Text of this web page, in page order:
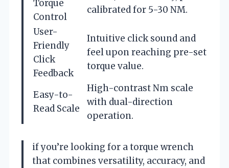
Torque
Control
calibrated for 5-30 NM.
User-
Friendly
Click
Feedback
Intuitive click sound and
feel upon reaching pre-set
torque value.
Easy-to-
Read Scale
High-contrast Nm scale
with dual-direction
operation.
if you’re looking for a torque wrench
that combines versatility, accuracy, and